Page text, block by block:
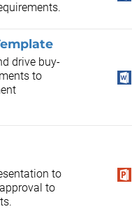
drive buy-
to
to
to